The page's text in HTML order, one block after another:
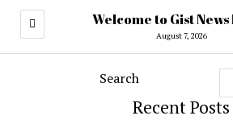
Welcome to Gist
August 7, 2026
Search
Recent Posts